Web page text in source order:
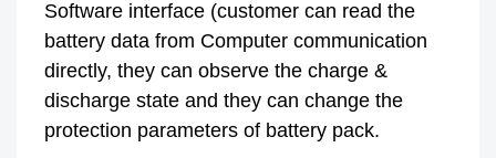
Software interface (customer can read the
battery data from Computer communication
directly, they can observe the charge &
discharge state and they can change the
protection parameters of battery pack.